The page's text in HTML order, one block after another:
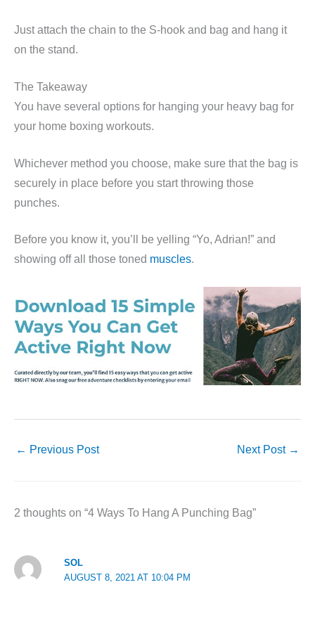
Just attach the chain to the S-hook and bag and hang it
on the stand.
The Takeaway
You have several options for hanging your heavy bag for
your home boxing workouts.
Whichever method you choose, make sure that the bag is
securely in place before you start throwing those
punches.
Before you know it, you’ll be yelling “Yo, Adrian!” and
showing off all those toned muscles.
← Previous Post Next Post →
2 thoughts on “4 Ways To Hang A Punching Bag”
SOL
AUGUST 8, 2021 AT 10:04 PM